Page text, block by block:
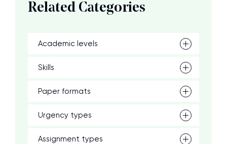
Related Categories
Academic levels
Skills
Paper formats
Urgency types
Assignment types